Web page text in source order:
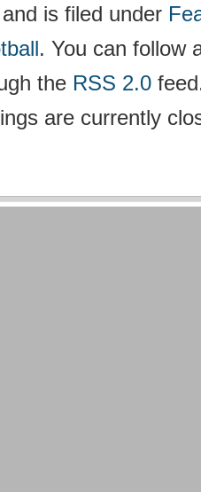
is filed under
. You can follow
the RSS 2.0
are currently